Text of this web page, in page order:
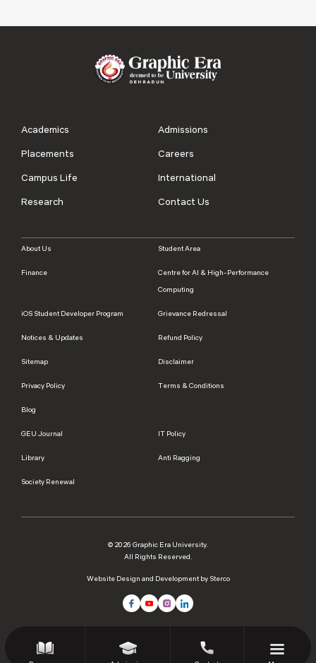
Academics
Admissions
Placements
Careers
Campus Life
International
Research
Contact Us
About Us Student Area
Finance
Centre for AI & High-Performance
Computing
iOS Student Developer Program Grievance Redressal
Notices & Updates Refund Policy
Sitemap Disclaimer
Privacy Policy Terms & Conditions
Blog
GEU Journal IT Policy
Library Anti Ragging
Society Renewal
© 2026 Graphic Era University.
All Rights Reserved.
Website Design and Development by Sterco